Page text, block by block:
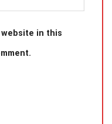
website in this